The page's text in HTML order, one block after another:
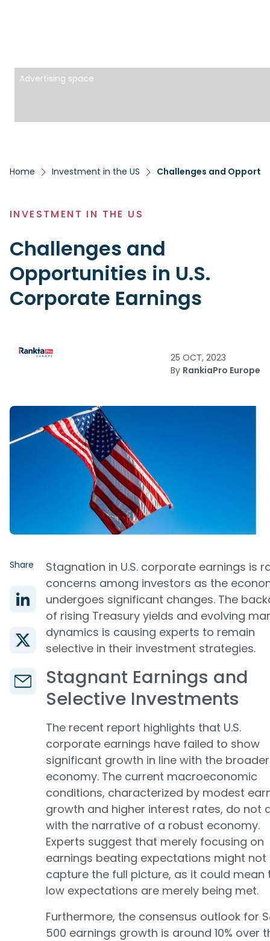
Advertising space
Home Investment in the US Challenges and
INVESTMENT IN THE US
Challenges and
Opportunities in U.S.
Corporate Earnings
25 OCT, 2023
By RankiaPro Europe
Share
Stagnation in U.S. corporate earnings is
concerns among investors as the
undergoes significant changes. The
of rising Treasury yields and evolving
dynamics is causing experts to remain
selective in their investment strategies.
Stagnant Earnings and
Selective Investments
The recent report highlights that U.S.
corporate earnings have failed to show
significant growth in line with the broader
economy. The current macroeconomic
conditions, characterized by modest
growth and higher interest rates, do not
with the narrative of a robust economy.
Experts suggest that merely focusing on
earnings beating expectations might not
capture the full picture, as it could mean
low expectations are merely being met.
Furthermore, the consensus outlook for
500 earnings growth is around 10% over